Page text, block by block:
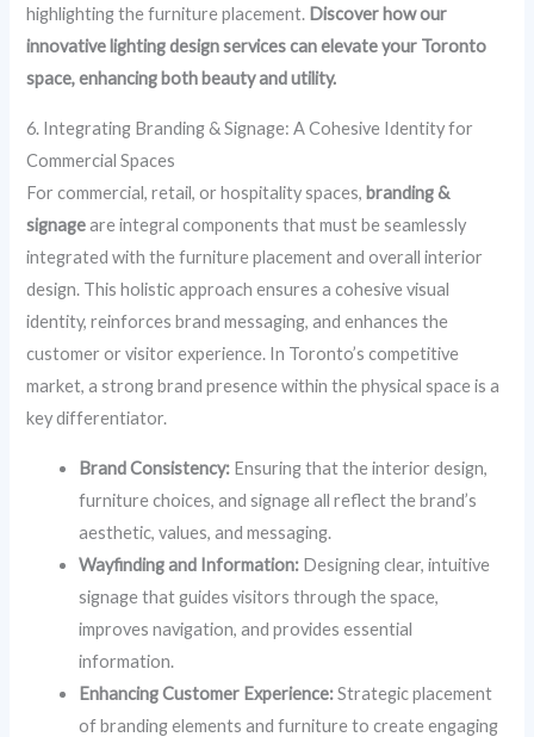
highlighting the furniture placement. Discover how our
innovative lighting design services can elevate your Toronto
space, enhancing both beauty and utility.
6. Integrating Branding & Signage: A Cohesive Identity for
Commercial Spaces
For commercial, retail, or hospitality spaces, branding &
signageare integral components that must be seamlessly
integrated with the furniture placement and overall interior
design. This holistic approach ensures a cohesive visual
identity, reinforces brand messaging, and enhances the
customer or visitor experience. In Toronto’s competitive
market, a strong brand presence within the physical space is a
key differentiator.
Brand Consistency: Ensuring that the interior design,
furniture choices, and signage all reflect the brand’s
aesthetic, values, and messaging.
Wayfinding and Information: Designing clear, intuitive
signage that guides visitors through the space,
improves navigation, and provides essential
information.
Enhancing Customer Experience:Strategic placement
of branding elements and furniture to create engaging